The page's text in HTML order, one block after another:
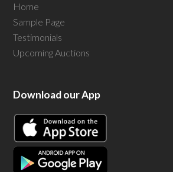
Home
Sample Page
Testimonials
Upcoming Auctions
Download our App